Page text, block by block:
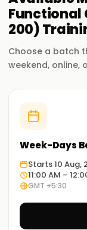
Functional
200)
Choose a batch
weekend, online,
Week-Days
Starts 10 Aug,
11:00 AM –
GMT +5:30